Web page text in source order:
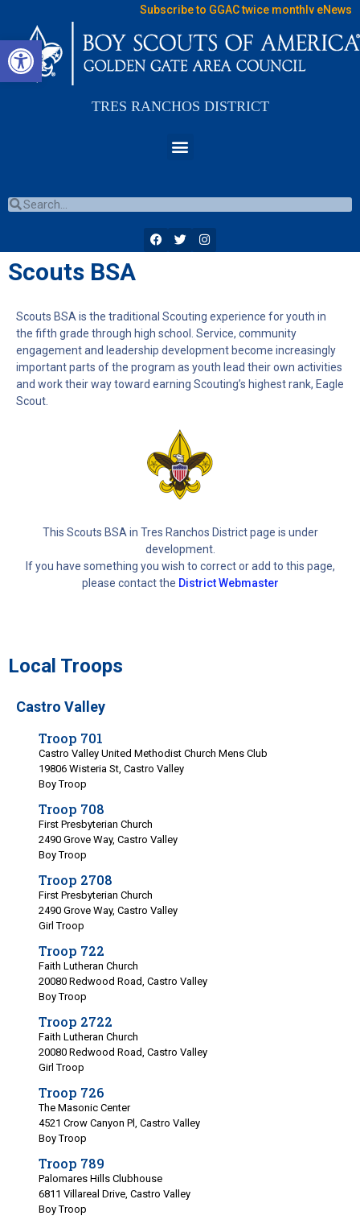
Open toolbar
Subscribe to GGAC twice monthly eNews
TRES RANCHOS DISTRICT
Scouts BSA
Scouts BSA is the traditional Scouting experience for youth in
the fifth grade through high school. Service, community
engagement and leadership development become increasingly
important parts of the program as youth lead their own activities
and work their way toward earning Scouting’s highest rank, Eagle
Scout.
This Scouts BSA in Tres Ranchos District page is under
development.
If you have something you wish to correct or add to this page,
please contact the District Webmaster
Local Troops
Castro Valley
Troop 701
Castro Valley United Methodist Church Mens Club
19806 Wisteria St, Castro Valley
Boy Troop
Troop 708
First Presbyterian Church
2490 Grove Way, Castro Valley
Boy Troop
Troop 2708
First Presbyterian Church
2490 Grove Way, Castro Valley
Girl Troop
Troop 722
Faith Lutheran Church
20080 Redwood Road, Castro Valley
Boy Troop
Troop 2722
Faith Lutheran Church
20080 Redwood Road, Castro Valley
Girl Troop
Troop 726
The Masonic Center
4521 Crow Canyon Pl, Castro Valley
Boy Troop
Troop 789
Palomares Hills Clubhouse
6811 Villareal Drive, Castro Valley
Boy Troop